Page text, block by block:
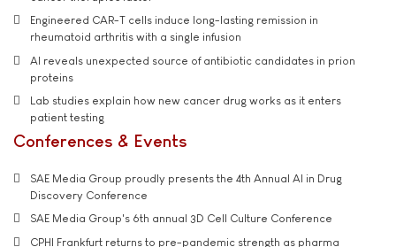
Engineered CAR-T cells induce long-lasting remission in
rheumatoid arthritis with a single infusion
AI reveals unexpected source of antibiotic candidates in prion
proteins
Lab studies explain how new cancer drug works as it enters
patient testing
Conferences & Events
SAE Media Group proudly presents the 4th Annual AI in Drug
Discovery Conference
SAE Media Group's 6th annual 3D Cell Culture Conference
CPHI Frankfurt returns to pre-pandemic strength as pharma